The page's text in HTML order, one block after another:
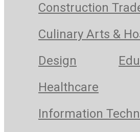
Construction
Culinary Arts &
Design
Healthcare
Information